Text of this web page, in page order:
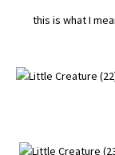
this is what I